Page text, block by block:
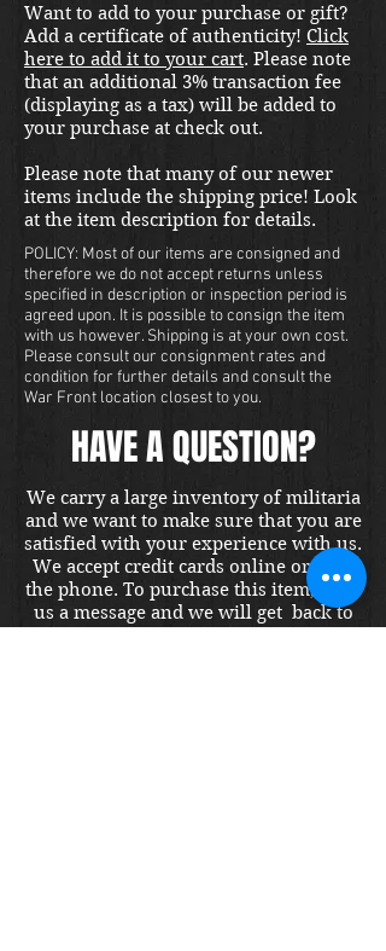
Want to add to your purchase or gift?
Add a certificate of authenticity! Click
here to add it to your cart. Please note
that an additional 3% transaction fee
(displaying as a tax) will be added to
your purchase at check out.
Please note that many of our newer
items include the shipping price! Look
at the item description for details.
POLICY: Most of our items are consigned and
therefore we do not accept returns unless
specified in description or inspection period is
agreed upon. It is possible to consign the item
with us however. Shipping is at your own cost.
Please consult our consignment rates and
condition for further details and consult the
War Front location closest to you.
HAVE A QUESTION?
We carry a large inventory of militaria
and we want to make sure that you are
satisfied with your experience with us.
We accept credit cards online or over
the phone. To purchase this item, send
us a message and we will get back to